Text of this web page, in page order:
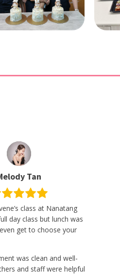
Tan
class at Nanatang
day class but lunch was
get to choose your
was clean and well-
and staff were helpful